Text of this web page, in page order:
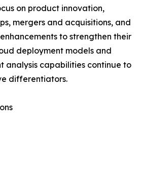
on product innovation,
mergers and acquisitions, and
to strengthen their
deployment models and
analysis capabilities continue to
differentiators.